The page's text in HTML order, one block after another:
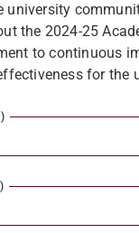
university
the 2024-25
to continuous
for the